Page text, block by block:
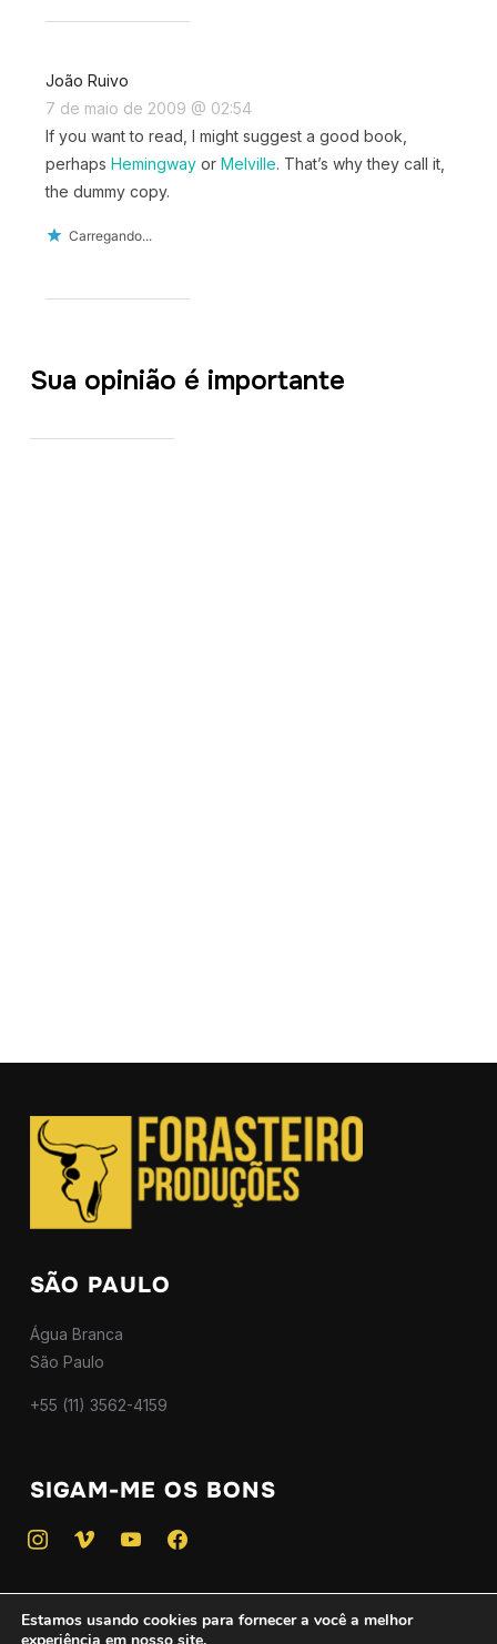
João Ruivo
7 de maio de 2009 @ 02:54
If you want to read, I might suggest a good book,
perhaps Hemingwayor Melville. That’s why they call it,
the dummy copy.
Carregando...
Sua opinião é importante
SÃO PAULO
Água Branca
São Paulo
+55 (11) 3562-4159
SIGAM-ME OS BONS
instagramvimeo youtubefacebook
Estamos usando cookies para fornecer a você a melhor